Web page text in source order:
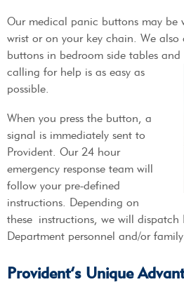
Our medical panic buttons may be
wrist or on your key chain. We
buttons in bedroom side tables
calling for help is as easy as
possible.
When you press the button, a
signal is immediately sent to
Provident. Our 24 hour
emergency response team will
follow your pre-defined
instructions. Depending on
these instructions, we will dispatch
Department personnel and/or family
Provident’s Unique